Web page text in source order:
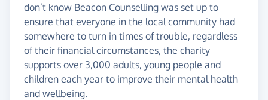
don’t know Beacon Counselling was set up to
ensure that everyone in the local community had
somewhere to turn in times of trouble, regardless
of their financial circumstances, the charity
supports over 3,000 adults, young people and
children each year to improve their mental health
and wellbeing.